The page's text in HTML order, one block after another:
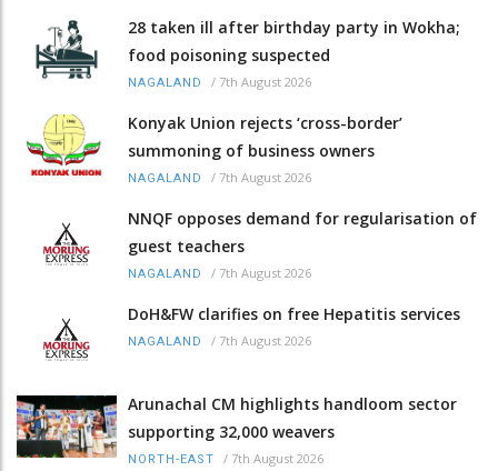
28 taken ill after birthday party in Wokha;
food poisoning suspected
NAGALAND / 7th August 2026
Konyak Union rejects ‘cross-border’
summoning of business owners
NAGALAND / 7th August 2026
NNQF opposes demand for regularisation of
guest teachers
NAGALAND / 7th August 2026
DoH&FW clarifies on free Hepatitis services
NAGALAND / 7th August 2026
Arunachal CM highlights handloom sector
supporting 32,000 weavers
NORTH-EAST / 7th August 2026